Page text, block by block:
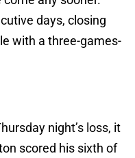
days, closing
with a three-games-
night’s loss, it
scored his sixth of